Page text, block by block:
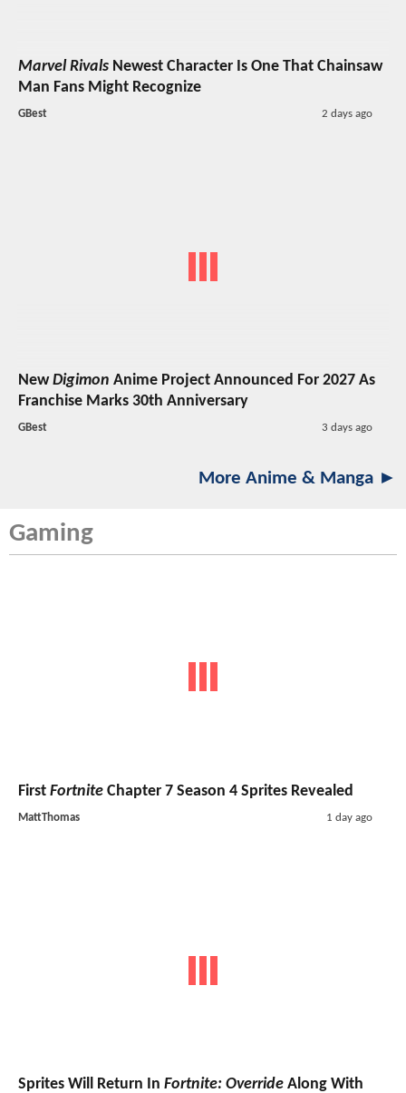
Marvel Rivals Newest Character Is One That Chainsaw
Man Fans Might Recognize
GBest 2 days ago
NewDigimon Anime Project Announced For 2027 As
Franchise Marks 30th Anniversary
GBest 3 days ago
More Anime & Manga ►
Gaming
First Fortnite Chapter 7 Season 4 Sprites Revealed
MattThomas 1 day ago
Sprites Will Return In Fortnite: Override Along With